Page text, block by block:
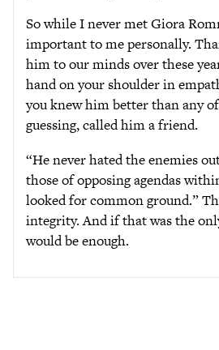
So while I never met Giora
important to me personally.
him to our minds over these
hand on your shoulder in
you knew him better than any of
guessing, called him a friend.
“He never hated the enemies
those of opposing agendas
looked for common ground.”
integrity. And if that was the
would be enough.